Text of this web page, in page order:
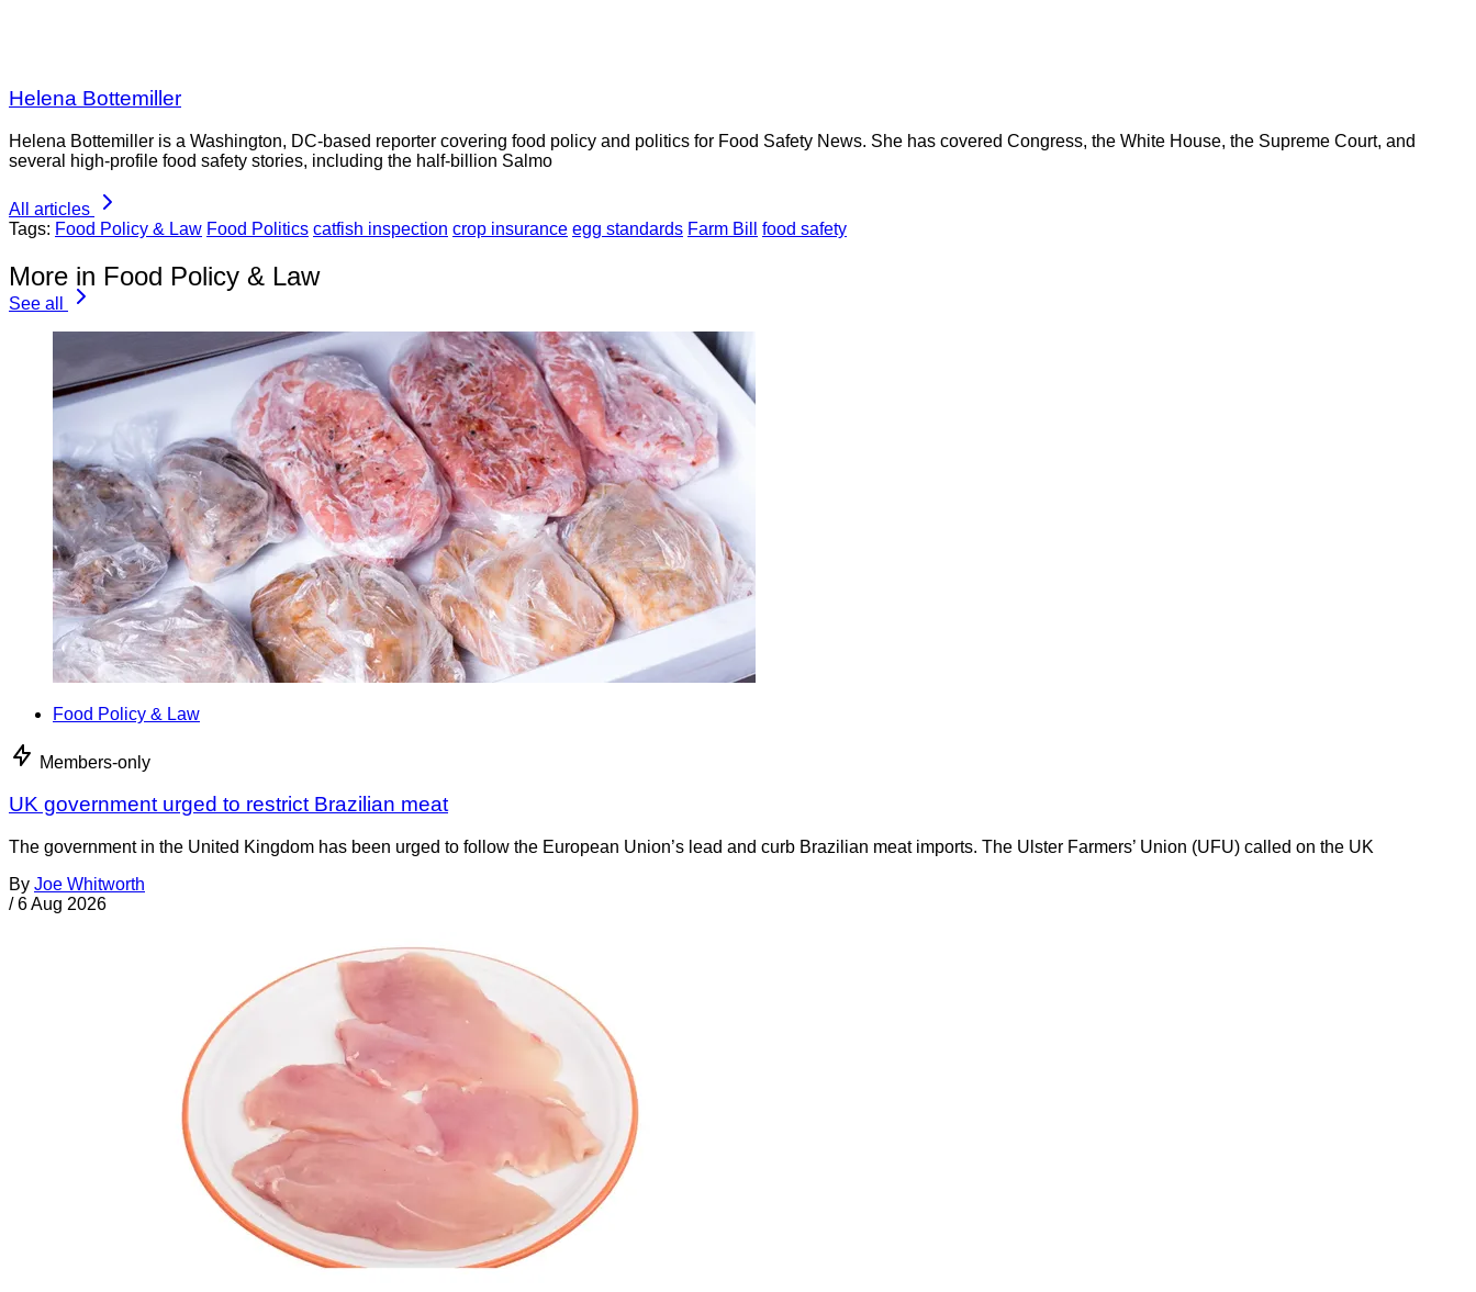
Helena Bottemiller
Helena Bottemiller is a Washington, DC-based reporter covering food policy and politics for Food Safety News. She has covered Congress, the White House, the Supreme Court, and
several high-profile food safety stories, including the half-billion Salmo
All articles
Tags: Food Policy & Law Food Politics catfish inspection crop insurance egg standards Farm Bill food safety
More in Food Policy & Law
See all
Food Policy & Law
Members-only
UK government urged to restrict Brazilian meat
The government in the United Kingdom has been urged to follow the European Union’s lead and curb Brazilian meat imports. The Ulster Farmers’ Union (UFU) called on the UK
By Joe Whitworth
/ 6 Aug 2026